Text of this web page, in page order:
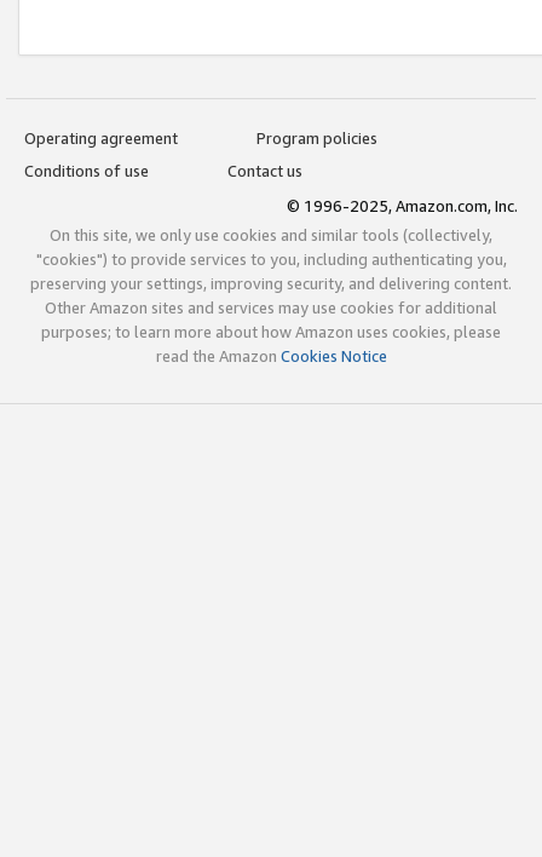
Operating agreement
Program policies
Conditions of use
Contact us
© 1996-2025, Amazon.com, Inc.
On this site, we only use cookies and similar tools (collectively,
"cookies") to provide services to you, including authenticating you,
preserving your settings, improving security, and delivering content.
Other Amazon sites and services may use cookies for additional
purposes; to learn more about how Amazon uses cookies, please
read the Amazon Cookies Notice